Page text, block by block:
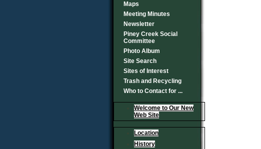
Maps
Meeting Minutes
Newsletter
Piney Creek Social
Committee
Photo Album
Site Search
Sites of Interest
Trash and Recycling
Who to Contact for ...
Welcome to Our New
Web Site
Location
History